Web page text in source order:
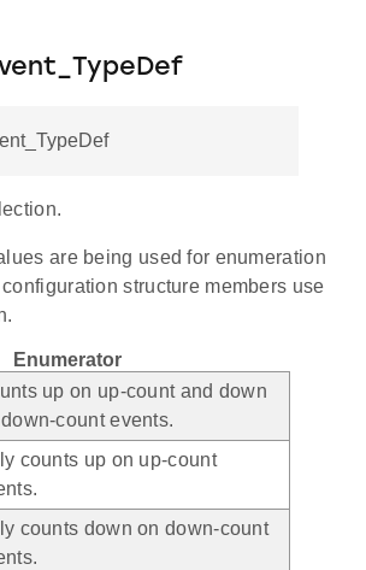
are being used for enumeration
structure members use
Enumerator
up on up-count and down
count events.
counts up on up-count
counts down on down-count